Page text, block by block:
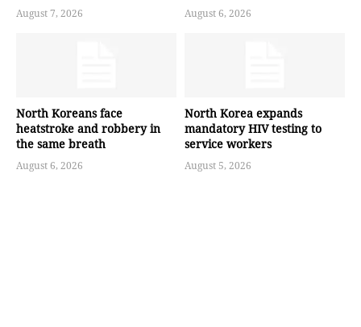
August 7, 2026 August 6, 2026
North Koreans face
heatstroke and robbery in
the same breath
August 6, 2026
North Korea expands
mandatory HIV testing to
service workers
August 5, 2026